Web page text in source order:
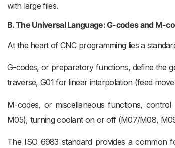
with large files.
B. The Universal Language: G-codes and M-
At the heart of CNC programming lies a
G-codes, or preparatory functions, define the
traverse, G01 for linear interpolation (feed
M-codes, or miscellaneous functions,
M05), turning coolant on or off (M07/M08,
The ISO 6983 standard provides a common